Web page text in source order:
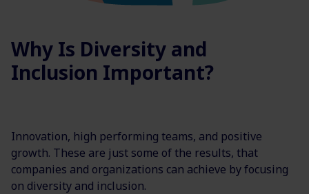
Why Is Diversity and
Inclusion Important?
Innovation, high performing teams, and positive
growth. These are just some of the results, that
companies and organizations can achieve by focusing
on diversity and inclusion.